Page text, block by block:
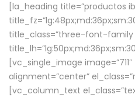
[la_heading title=”productos
title_class=”three-font-
[vc_single_image
alignment=”center”
[vc_column_text